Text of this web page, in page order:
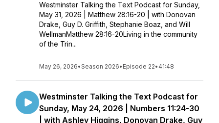
Westminster Talking the Text Podcast for Sunday,
May 31, 2026 | Matthew 28:16-20 | with Donovan
Drake, Guy D. Griffith, Stephanie Boaz, and Will
WellmanMatthew 28:16-20Living in the community
of the Trin...
May 26, 2026•Season 2026• Episode 22• 41:48
Westminster Talking the Text Podcast for
Sunday, May 24, 2026 | Numbers 11:24-30
| with Ashley Higgins, Donovan Drake, Guy